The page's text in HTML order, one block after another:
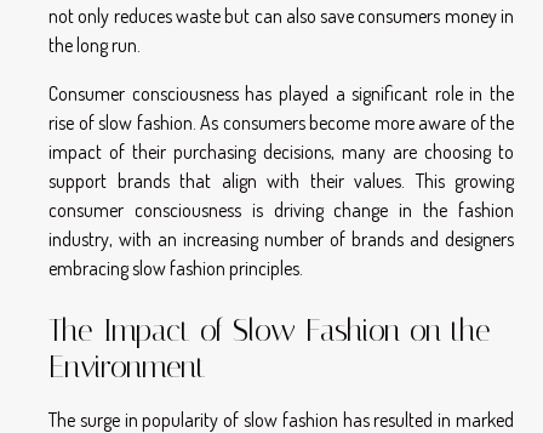
not only reduces waste but can also save consumers money in
the long run.
Consumer consciousness has played a significant role in the
rise of slow fashion. As consumers become more aware of the
impact of their purchasing decisions, many are choosing to
support brands that align with their values. This growing
consumer consciousness is driving change in the fashion
industry, with an increasing number of brands and designers
embracing slow fashion principles.
The Impact of Slow Fashion on the
Environment
The surge in popularity of slow fashion has resulted in marked